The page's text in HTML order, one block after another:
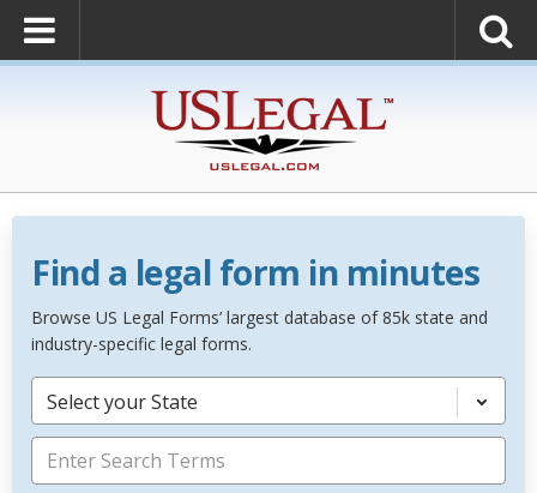
Find a legal form in minutes
Browse US Legal Forms’ largest database of 85k state and
industry-specific legal forms.
Select your State